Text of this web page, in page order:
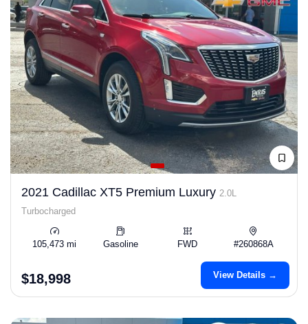
2021 Cadillac XT5 Premium Luxury 2.0L
Turbocharged
105,473 mi Gasoline FWD #260868A
$18,998 View Details →